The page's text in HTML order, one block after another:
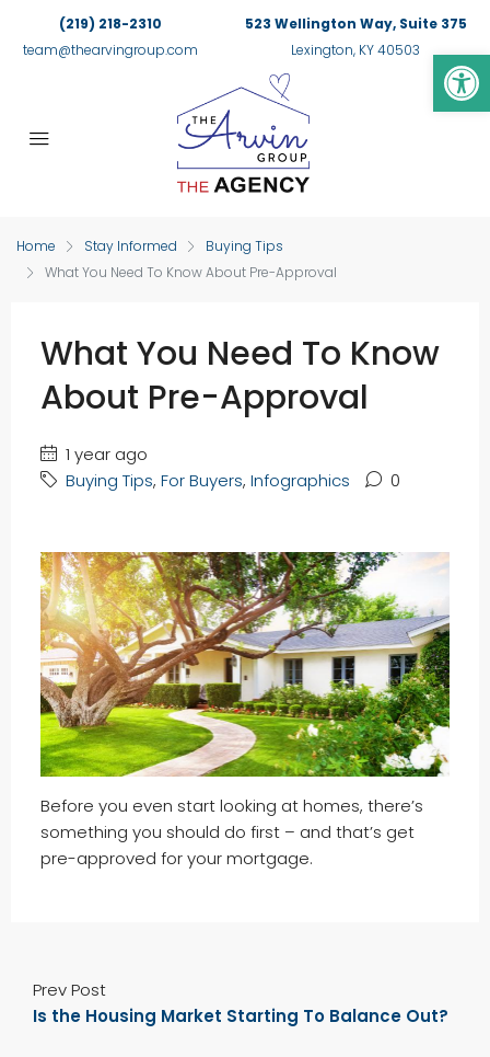
(219) 218-2310
team@thearvingroup.com
523 Wellington Way, Suite 375
Lexington, KY 40503
Home Stay Informed
Buying Tips
What You Need To Know About Pre-Approval
What You Need To Know
About Pre-Approval
1 year ago
Buying Tips, For Buyers, Infographics 0
Before you even start looking at homes, there’s
something you should do first – and that’s get
pre-approved for your mortgage.
Prev Post
Is the Housing Market Starting To Balance Out?